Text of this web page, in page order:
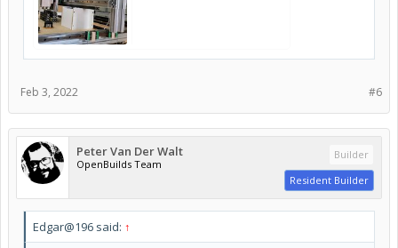
#6
Feb 3, 2022
Peter Van Der Walt
OpenBuilds Team
Builder
Resident Builder
Edgar@196 said: ↑